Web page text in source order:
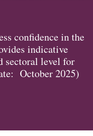
confidence in the
indicative
sectoral level for
October 2025)